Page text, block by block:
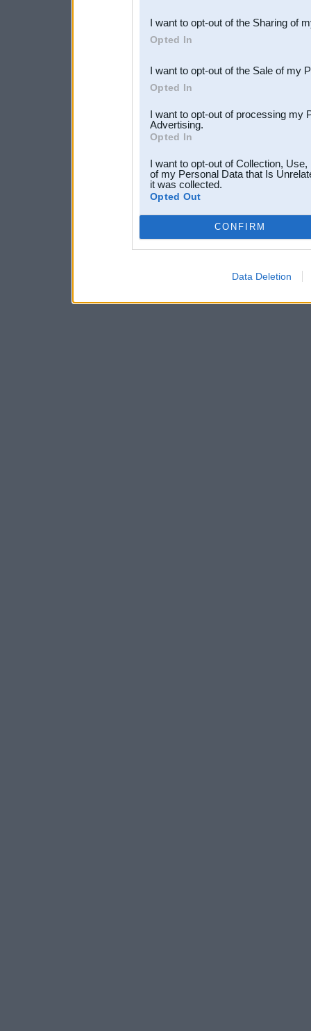
Downstream Participants
third parties.
I want to opt-out of the Sharing of
Opted In
I want to opt-out of the Sale of my
Opted In
I want to opt-out of processing my
Advertising.
Opted In
I want to opt-out of Collection,
of my Personal Data that Is
it was collected.
Opted Out
CONFIRM
Data Deletion